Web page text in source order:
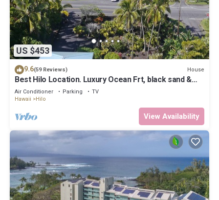
US $453
9.6(59 Reviews) House
Best Hilo Location. Luxury Ocean Frt, black sand &
turtles @ Richardsons Beach
Air Conditioner Parking
TV
Hawaii
Hilo
View Availability